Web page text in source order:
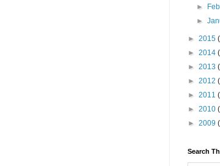
►
►
► 2015
► 2014
► 2013
► 2012
► 2011
► 2010
► 2009
Search